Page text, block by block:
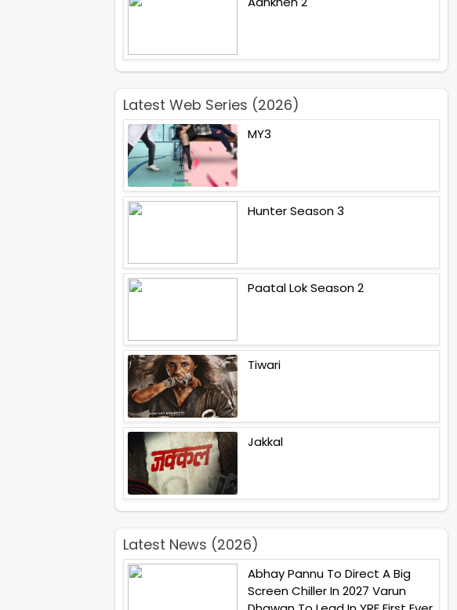
Latest Web Series (2026)
MY3
Hunter Season 3
Paatal Lok Season 2
Tiwari
Jakkal
Latest News (2026)
Abhay Pannu To Direct A Big
Screen Chiller In 2027 Varun